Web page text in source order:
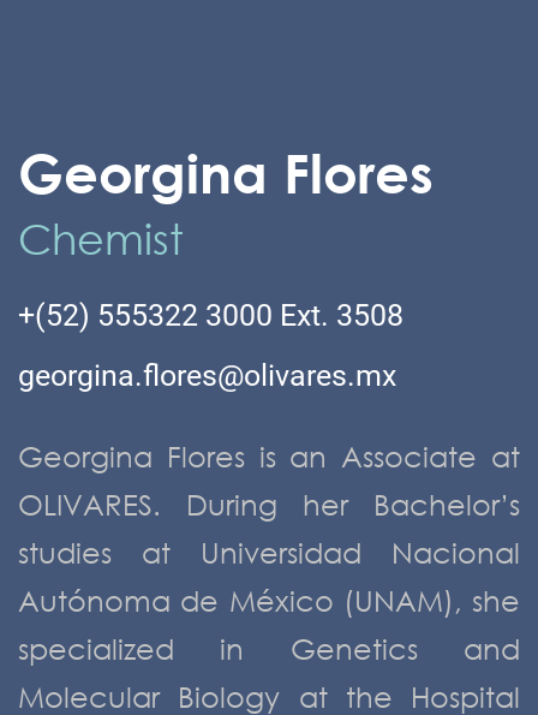
Georgina Flores
Chemist
+(52) 555322 3000 Ext. 3508
georgina.flores@olivares.mx
Georgina Flores is an Associate at
OLIVARES. During her Bachelor’s
studies at Universidad Nacional
Autónoma de México (UNAM), she
specialized in Genetics and
Molecular Biology at the Hospital